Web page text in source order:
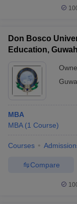
Don Bosco
Education,
MBA
MBA (1 Course)
Courses
Compare